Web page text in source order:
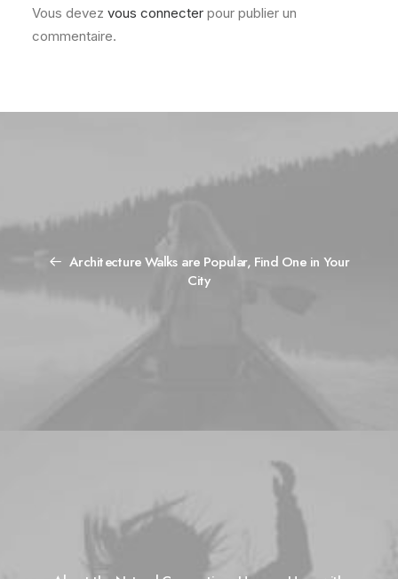
Vous devez vous connecter pour publier un
commentaire.
Architecture Walks are Popular, Find One in Your
City